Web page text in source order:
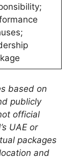
based on
publicly
official
UAE or
packages
and